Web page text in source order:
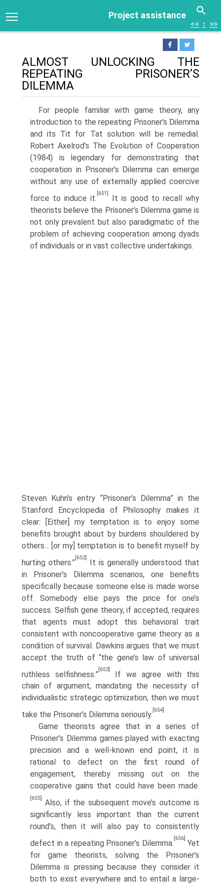
Project assistance
<< ↑ >>
ALMOST UNLOCKING THE
REPEATING PRISONER’S
DILEMMA
For people familiar with game theory, any
introduction to the repeating Prisoner’s Dilemma
and its Tit for Tat solution will be remedial.
Robert Axelrod’s The Evolution of Cooperation
(1984) is legendary for demonstrat­ing that
cooperation in Prisoner’s Dilemma can emerge
without any use of externally applied coercive
force to induce it.
[651]
It is good to recall why
theorists believe the Prisoner’s Dilemma game is
not only prevalent but also paradigmatic of the
problem of achieving cooperation among dyads
of individuals or in vast collective undertakings.
Steven Kuhn’s entry “Prisoner’s Dilemma” in the
Stanford Encyclopedia of Philosophy makes it
clear: [Either] my temptation is to enjoy some
benefits brought about by burdens shouldered by
others... [or my] temptation is to benefit myself by
hurting others.”
[652]
It is generally understood that
in Prisoner’s Dilemma scenarios, one benefits
specifically because someone else is made worse
off. Somebody else pays the price for one’s
success. Selfish gene theory, if accepted, requires
that agents must adopt this behavioral trait
consistent with noncooperative game theory as a
condition of survival. Dawkins argues that we must
accept the truth of “the gene’s law of universal
ruthless selfishness.”
[653]
If we agree with this
chain of argument, mandating the neces­sity of
individualistic strategic optimization, then we must
take the Prisoner’s Dilemma seriously.
[654]
Game theorists agree that in a series of
Prisoner’s Dilemma games played with exacting
precision and a well-known end point, it is
rational to defect on the first round of
engagement, thereby missing out on the
cooperative gains that could have been made.
[655]
Also, if the subsequent move’s outcome is
significantly less important than the current
round’s, then it will also pay to consistently
defect in a repeating Prisoner’s Dilemma.
[656]
Yet
for game theorists, solving the Prisoner’s
Dilemma is pressing because they consider it
both to exist everywhere and to entail a large-